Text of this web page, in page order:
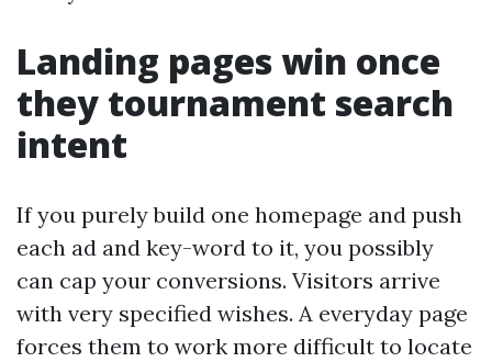
Landing pages win once
they tournament search
intent
If you purely build one homepage and push
each ad and key-word to it, you possibly
can cap your conversions. Visitors arrive
with very specified wishes. A everyday page
forces them to work more difficult to locate